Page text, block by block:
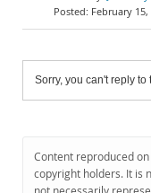
February 15,
Sorry, you can't reply
Content reproduced
copyright holders. It is